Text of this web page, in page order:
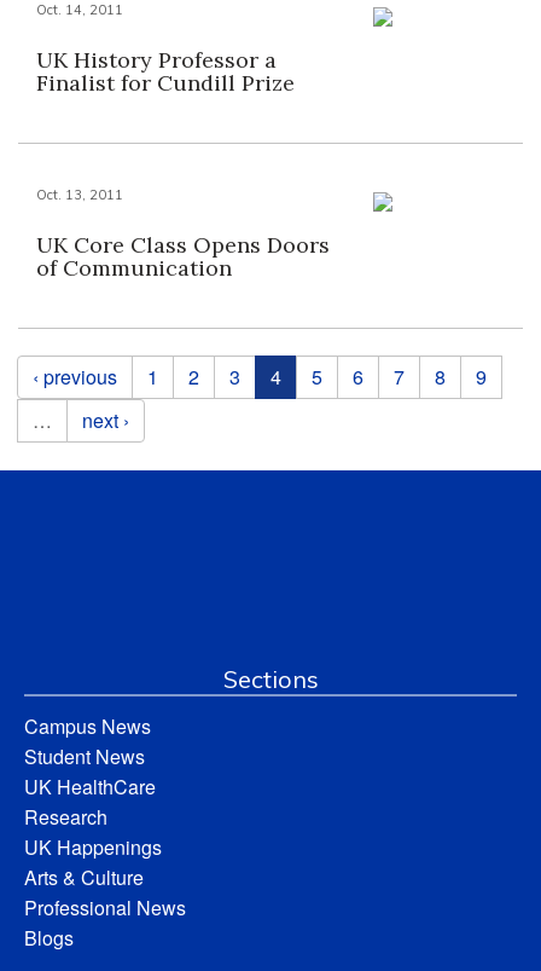
Oct. 14, 2011
UK History Professor a
Finalist for Cundill Prize
Oct. 13, 2011
UK Core Class Opens Doors
of Communication
Pages
‹ previous 1 2 3 4 5 6 7 8
9
…
next ›
Sections
Campus News
Student News
UK HealthCare
Research
UK Happenings
Arts & Culture
Professional News
Blogs